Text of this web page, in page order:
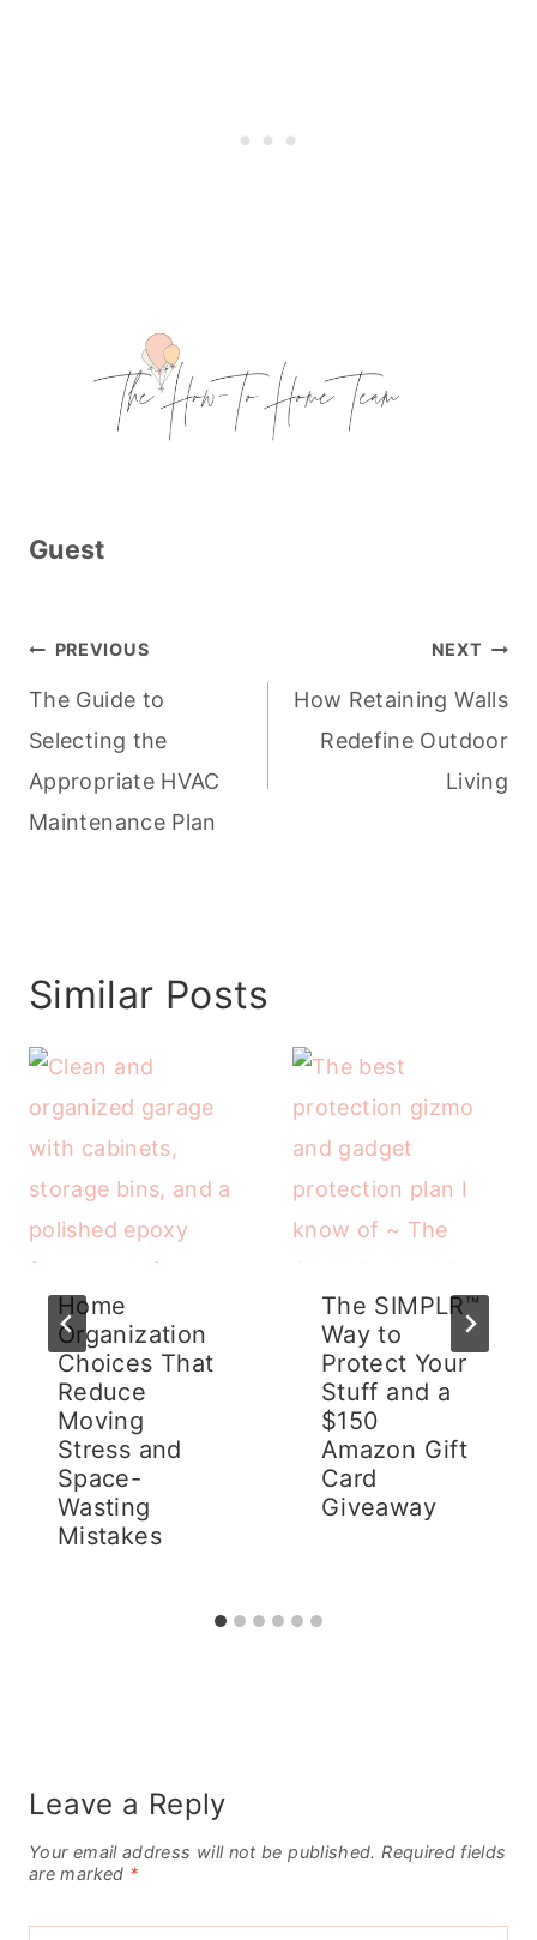
Guest
Post
navigation
PREVIOUS
The Guide to
Selecting the
Appropriate HVAC
Maintenance Plan
NEXT
How Retaining Walls
Redefine Outdoor
Living
Similar Posts
Home
Organization
Choices That
Reduce
Moving
Stress and
Space-
Wasting
Mistakes
The SIMPLR™
Way to
Protect Your
Stuff and a
$150
Amazon Gift
Card
Giveaway
Leave a Reply
Your email address will not be published. Required fields
are marked *